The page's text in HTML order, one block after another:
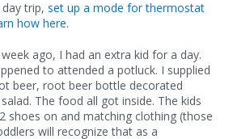
trip, set up a mode for thermostat
how here.
ago, I had an extra kid for a day.
to attended a potluck. I supplied
beer, root beer bottle decorated
The food all got inside. The kids
shoes on and matching clothing (those
will recognize that as a